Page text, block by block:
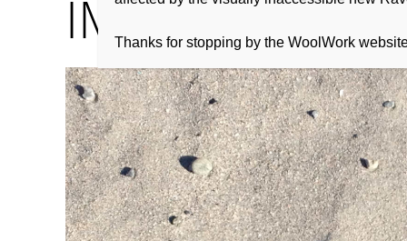
IMG_0147
Thanks for stopping by the WoolWork